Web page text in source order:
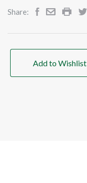
Share:
Add to Wishlist